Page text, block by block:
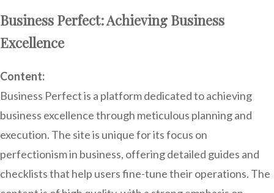
Business Perfect: Achieving Business
Excellence
Content:
Business Perfect is a platform dedicated to achieving
business excellence through meticulous planning and
execution. The site is unique for its focus on
perfectionism in business, offering detailed guides and
checklists that help users fine-tune their operations. The